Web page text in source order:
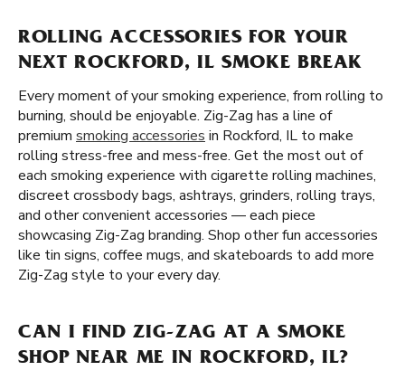
ROLLING ACCESSORIES FOR YOUR
NEXT ROCKFORD, IL SMOKE BREAK
Every moment of your smoking experience, from rolling to
burning, should be enjoyable. Zig-Zag has a line of
premium smoking accessories in Rockford, IL to make
rolling stress-free and mess-free. Get the most out of
each smoking experience with cigarette rolling machines,
discreet crossbody bags, ashtrays, grinders, rolling trays,
and other convenient accessories — each piece
showcasing Zig-Zag branding. Shop other fun accessories
like tin signs, coffee mugs, and skateboards to add more
Zig-Zag style to your every day.
CAN I FIND ZIG-ZAG AT A SMOKE
SHOP NEAR ME IN ROCKFORD, IL?